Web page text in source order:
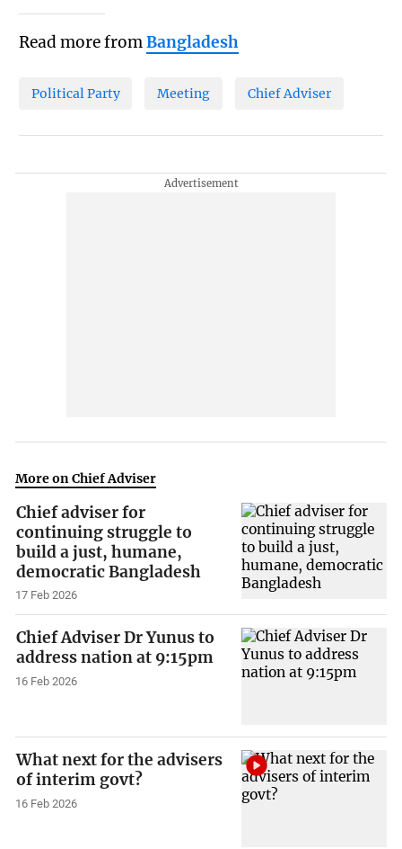
Read more fromBangladesh
Political Party Meeting Chief Adviser
More on Chief Adviser
Chief adviser for
continuing struggle to
build a just, humane,
democratic Bangladesh
17 Feb 2026
Chief Adviser Dr Yunus to
address nation at 9:15pm
16 Feb 2026
What next for the advisers
of interim govt?
16 Feb 2026